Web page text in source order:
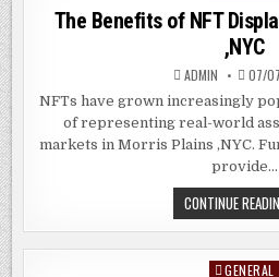
in
The Benefits of NFT
,NYC
ADMIN 07/
NFTs have grown increasingly
of representing real-world
markets in Morris Plains ,NYC.
provide…
CONTINUE
Posted
GENERAL